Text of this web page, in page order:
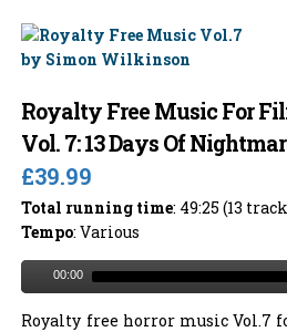
Royalty Free Music For
Vol. 7: 13 Days Of
£39.99
Total running time: 49:25 (13
Tempo: Various
00:00
Royalty free horror music Vol.7